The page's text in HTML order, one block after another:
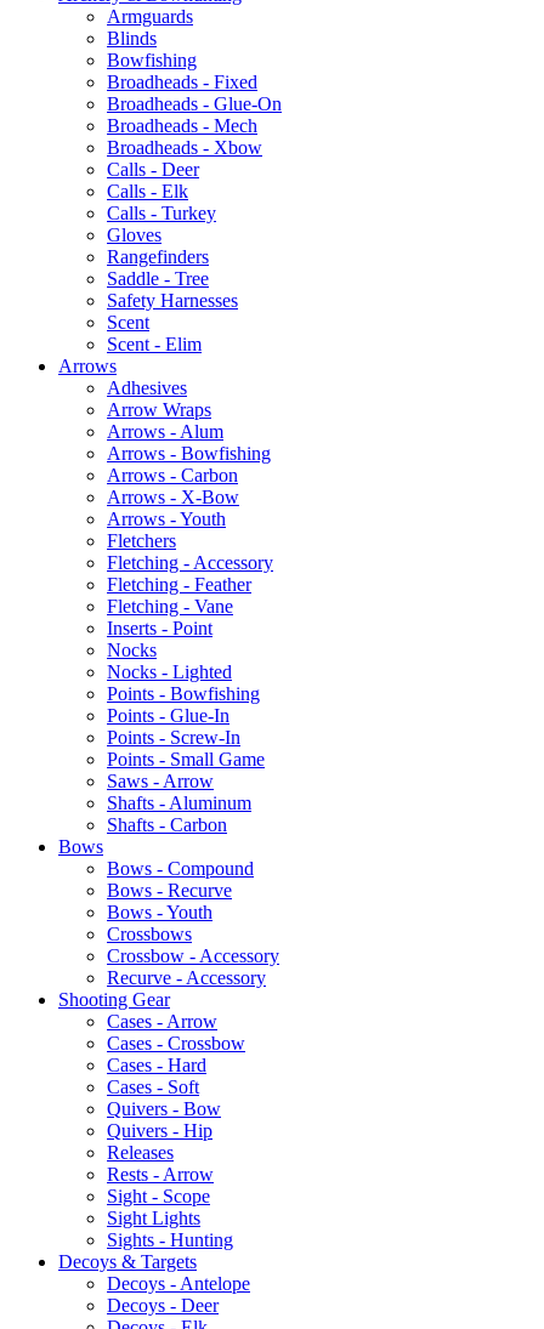
Armguards
Blinds
Bowfishing
Broadheads - Fixed
Broadheads - Glue-On
Broadheads - Mech
Broadheads - Xbow
Calls - Deer
Calls - Elk
Calls - Turkey
Gloves
Rangefinders
Saddle - Tree
Safety Harnesses
Scent
Scent - Elim
Arrows
Adhesives
Arrow Wraps
Arrows - Alum
Arrows - Bowfishing
Arrows - Carbon
Arrows - X-Bow
Arrows - Youth
Fletchers
Fletching - Accessory
Fletching - Feather
Fletching - Vane
Inserts - Point
Nocks
Nocks - Lighted
Points - Bowfishing
Points - Glue-In
Points - Screw-In
Points - Small Game
Saws - Arrow
Shafts - Aluminum
Shafts - Carbon
Bows
Bows - Compound
Bows - Recurve
Bows - Youth
Crossbows
Crossbow - Accessory
Recurve - Accessory
Shooting Gear
Cases - Arrow
Cases - Crossbow
Cases - Hard
Cases - Soft
Quivers - Bow
Quivers - Hip
Releases
Rests - Arrow
Sight - Scope
Sight Lights
Sights - Hunting
Decoys & Targets
Decoys - Antelope
Decoys - Deer